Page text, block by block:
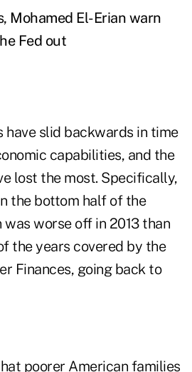
Mohamed El-Erian warn
Fed out
have slid backwards in time
capabilities, and the
lost the most. Specifically,
the bottom half of the
worse off in 2013 than
the years covered by the
Finances, going back to
poorer American families